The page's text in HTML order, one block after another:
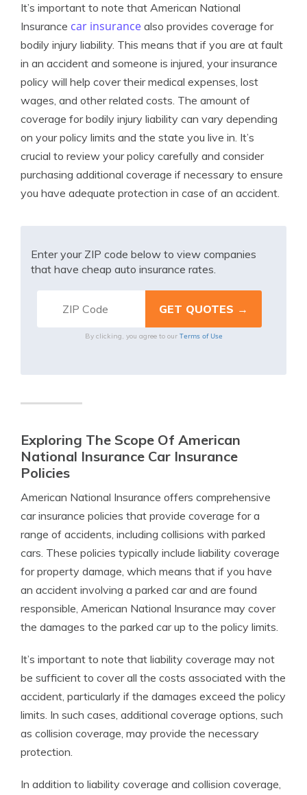
It’s important to note that American National
Insurance car insurance also provides coverage for
bodily injury liability. This means that if you are at fault
in an accident and someone is injured, your insurance
policy will help cover their medical expenses, lost
wages, and other related costs. The amount of
coverage for bodily injury liability can vary depending
on your policy limits and the state you live in. It’s
crucial to review your policy carefully and consider
purchasing additional coverage if necessary to ensure
you have adequate protection in case of an accident.
Enter your ZIP code below to view companies
that have cheap auto insurance rates.
By clicking, you agree to our Terms of Use
Exploring The Scope Of American
National Insurance Car Insurance
Policies
American National Insurance offers comprehensive
car insurance policies that provide coverage for a
range of accidents, including collisions with parked
cars. These policies typically include liability coverage
for property damage, which means that if you have
an accident involving a parked car and are found
responsible, American National Insurance may cover
the damages to the parked car up to the policy limits.
It’s important to note that liability coverage may not
be sufficient to cover all the costs associated with the
accident, particularly if the damages exceed the policy
limits. In such cases, additional coverage options, such
as collision coverage, may provide the necessary
protection.
In addition to liability coverage and collision coverage,